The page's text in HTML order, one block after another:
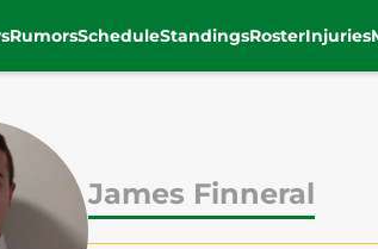
RumorsScheduleStandingsRosterInjuries
James Finneral